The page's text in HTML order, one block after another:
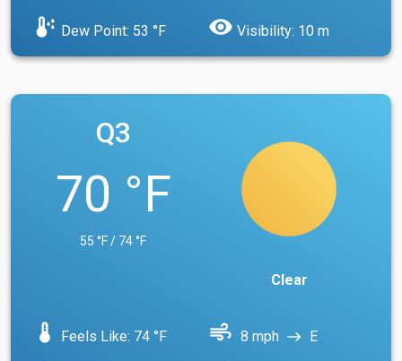
dew_point Dew Point: 53 °F visibility Visibility: 10 m
Q3
70 °F
55 °F / 74 °F
Clear
device_thermostat Feels Like: 74 °F air 8 mph east E